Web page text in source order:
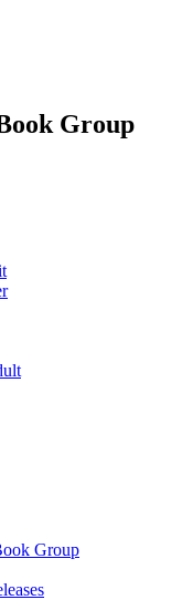
Groupmenu
Group